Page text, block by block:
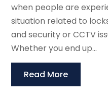
when people are
situation related to
and security or CCTV
Whether you end up...
Read More